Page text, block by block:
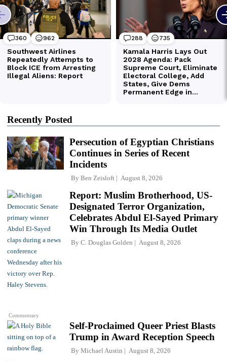
Recently Posted
Persecution of Egyptian Christians
Continues in Series of Recent
Incidents
By Ben Zeisloft August 8, 2026
Commentary
Report: Muslim Brotherhood, US-
Designated Terror Organization,
Celebrates Abdul El-Sayed Primary
Win Through Its Media Outlet
By C. Douglas Golden August 8, 2026
Self-Proclaimed Queer Priest Blasts
Trump in Award Reception Speech
By Michael Austin August 8, 2026